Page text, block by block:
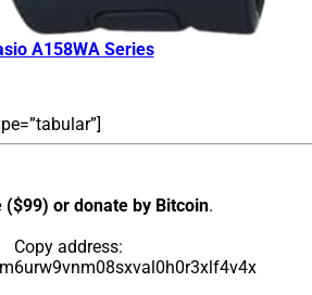
A158WA Series
($99) or donate by Bitcoin.
Copy address: